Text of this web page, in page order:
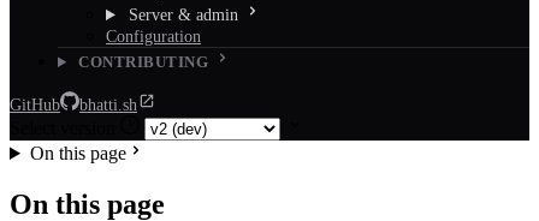
Server & admin
Configuration
CONTRIBUTING
GitHub bhatti.sh
On this page
On this page